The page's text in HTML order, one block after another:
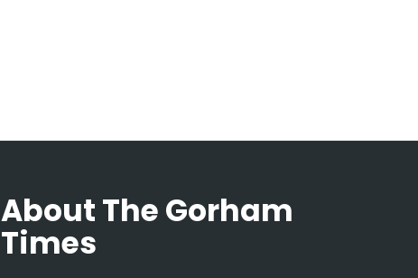
About The Gorham
Times